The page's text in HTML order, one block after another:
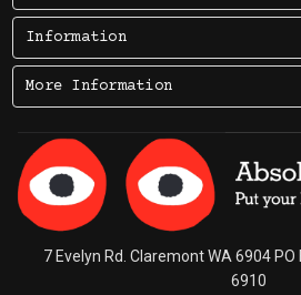
Information
More Information
7 Evelyn Rd. Claremont WA 6904
6910